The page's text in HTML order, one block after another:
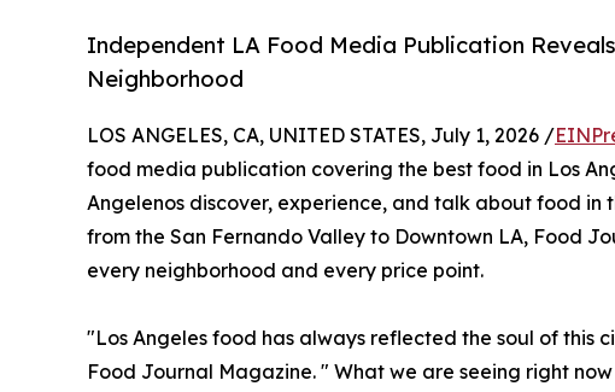
Independent LA Food Media Publication
Neighborhood
LOS ANGELES, CA, UNITED STATES, July 1, 2026 /
food media publication covering the best food in Los
Angelenos discover, experience, and talk about food in
from the San Fernando Valley to Downtown LA, Food
every neighborhood and every price point.
"Los Angeles food has always reflected the soul of
Food Journal Magazine. " What we are seeing right